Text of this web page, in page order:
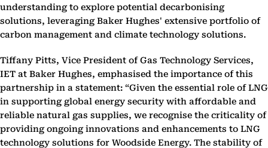
understanding to explore potential decarbonising
solutions, leveraging Baker Hughes' extensive portfolio of
carbon management and climate technology solutions.
Tiffany Pitts, Vice President of Gas Technology Services,
IET at Baker Hughes, emphasised the importance of this
partnership in a statement: “Given the essential role of LNG
in supporting global energy security with affordable and
reliable natural gas supplies, we recognise the criticality of
providing ongoing innovations and enhancements to LNG
technology solutions for Woodside Energy. The stability of